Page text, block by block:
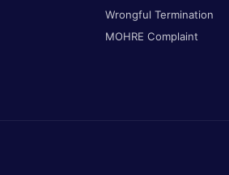
Wrongful Termination
MOHRE Complaint